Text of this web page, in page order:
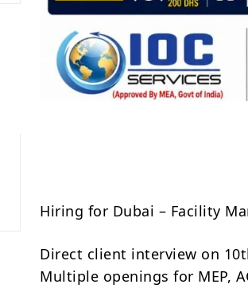
Hiring for Dubai – Facility
Direct client interview on
Multiple openings for MEP,